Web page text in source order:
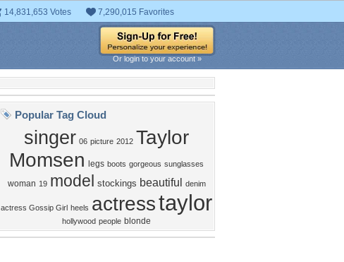
14,831,653 Votes 7,290,015 Favorites
Or login to your account »
Popular Tag Cloud
singer 06 picture 2012 Taylor
Momsen
legs boots gorgeous sunglasses
woman 19 model stockings beautiful denim
actress Gossip Girl heels actresstaylor
hollywood people blonde